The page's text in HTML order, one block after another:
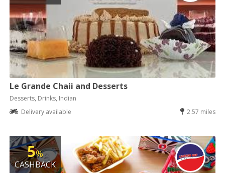
Le Grande Chaii and Desserts
Desserts, Drinks, Indian
Delivery available
2.57 miles
5%
CASHBACK